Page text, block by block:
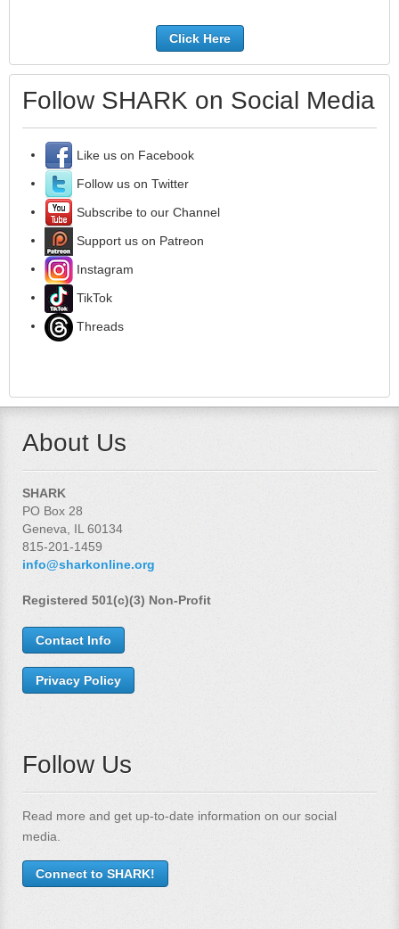
Click Here
Follow SHARK on Social Media
Like us on Facebook
Follow us on Twitter
Subscribe to our Channel
Support us on Patreon
Instagram
TikTok
Threads
About Us
SHARK
PO Box 28
Geneva, IL 60134
815-201-1459
info@sharkonline.org
Registered 501(c)(3) Non-Profit
Contact Info
Privacy Policy
Follow Us
Read more and get up-to-date information on our social
media.
Connect to SHARK!